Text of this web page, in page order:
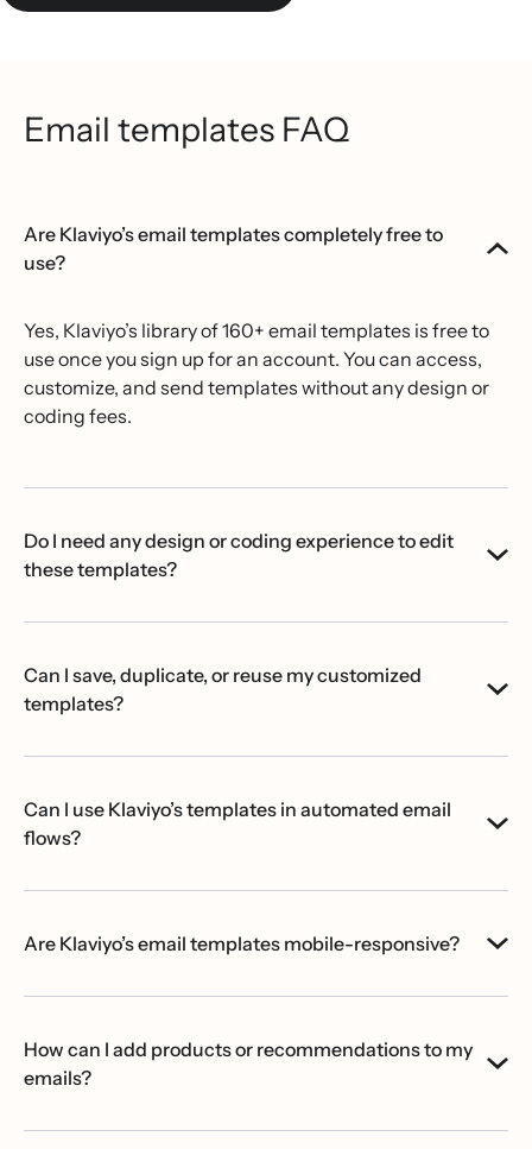
Email templates FAQ
Are Klaviyo’s email templates completely free to
use?
Yes, Klaviyo’s library of 160+ email templates is free to
use once you sign up for an account. You can access,
customize, and send templates without any design or
coding fees.
Do I need any design or coding experience to edit
these templates?
Can I save, duplicate, or reuse my customized
templates?
Can I use Klaviyo’s templates in automated email
flows?
Are Klaviyo’s email templates mobile-responsive?
How can I add products or recommendations to my
emails?